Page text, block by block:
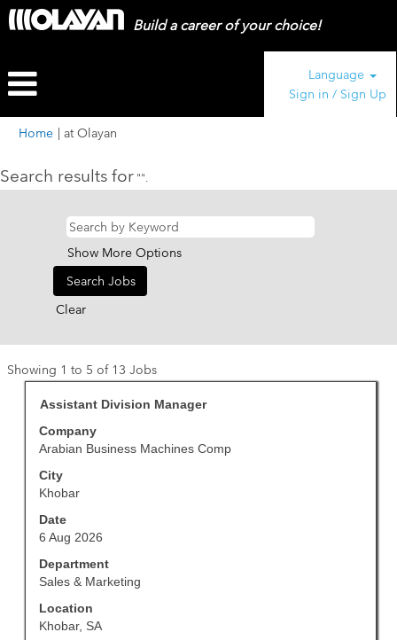
Build a career of your choice!
Language
Sign in / Sign Up
Home | at Olayan
Search results for "".
Show More Options
Clear
Showing 1 to 5 of 13 JobsSearch
results
for
1
Title
Assistant Division Manager
Company
Arabian Business Machines Comp
City
Khobar
Date
6 Aug 2026
Department
Sales & Marketing
Location
Khobar, SA
Select
space
bar
to
view
full
contents
of
the
information.